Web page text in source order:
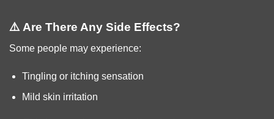
⚠️ Are There Any Side Effects?
Some people may experience:
Tingling or itching sensation
Mild skin irritation